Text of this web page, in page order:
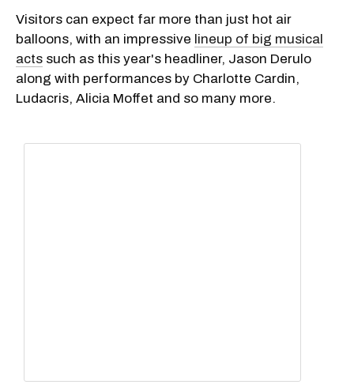
Visitors can expect far more than just hot air
balloons, with an impressive lineup of big musical
acts such as this year's headliner, Jason Derulo
along with performances by Charlotte Cardin,
Ludacris, Alicia Moffet and so many more.